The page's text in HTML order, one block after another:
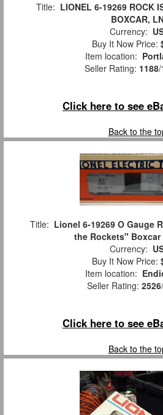
Title: LIONEL 6-19269 ROCK
BOXCAR,
Currency:
Buy It Now Price:
Item location:
Seller Rating: 1188/
Click here to see
Back to the
Title: Lionel 6-19269 O Gauge
the Rockets" Boxcar
Currency:
Buy It Now Price:
Item location:
Seller Rating: 2526/
Click here to see
Back to the